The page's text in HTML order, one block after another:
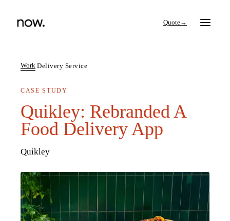
→
Search
Work
Services
Thinking
Work Delivery Service
CASE STUDY
Quikley: Rebranded A
Food Delivery App
Quikley